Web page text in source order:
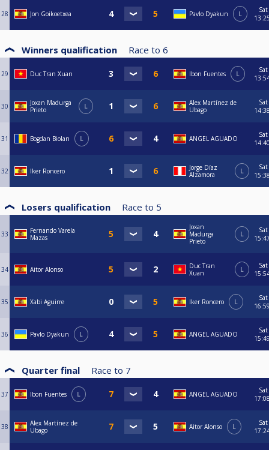
28 Jon Goikoetxea Pavlo Dyakun L
Sat
Winners qualification Race to 6
29 Duc Tran Xuan Ibon Fuentes L
Sat
30
Joxan Madurga
Prieto
L
Alex Martínez de
Ubago
Sat
31 Bogdan Biolan L ANGEL AGUADO
Sat
32 Iker Roncero
Jorge Díaz
Alzamora
L
Sat
Losers qualification Race to 5
33
Fernando Varela
Mazas
Joxan
Madurga
Prieto
L
Sat
34 Aitor Alonso
Duc Tran
Xuan
L
Sat
35 Xabi Aguirre Iker Roncero L
Sat
36 Pavlo Dyakun L ANGEL AGUADO
Sat
Quarter final Race to 7
37 Ibon Fuentes L ANGEL AGUADO
Sat
38
Alex Martínez de
Ubago
Aitor Alonso L
Sat